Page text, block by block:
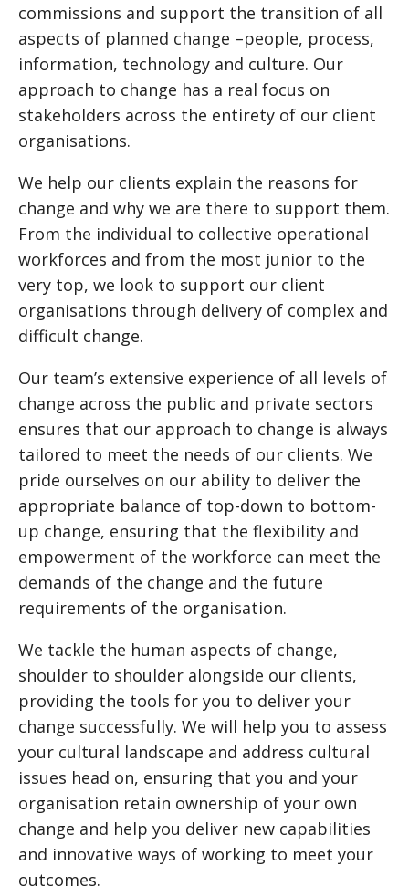
commissions and support the transition of all
aspects of planned change –people, process,
information, technology and culture. Our
approach to change has a real focus on
stakeholders across the entirety of our client
organisations.
We help our clients explain the reasons for
change and why we are there to support them.
From the individual to collective operational
workforces and from the most junior to the
very top, we look to support our client
organisations through delivery of complex and
difficult change.
Our team’s extensive experience of all levels of
change across the public and private sectors
ensures that our approach to change is always
tailored to meet the needs of our clients. We
pride ourselves on our ability to deliver the
appropriate balance of top-down to bottom-
up change, ensuring that the flexibility and
empowerment of the workforce can meet the
demands of the change and the future
requirements of the organisation.
We tackle the human aspects of change,
shoulder to shoulder alongside our clients,
providing the tools for you to deliver your
change successfully. We will help you to assess
your cultural landscape and address cultural
issues head on, ensuring that you and your
organisation retain ownership of your own
change and help you deliver new capabilities
and innovative ways of working to meet your
outcomes.